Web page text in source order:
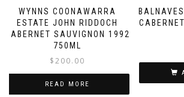
WYNNS COONAWARRA
ESTATE JOHN RIDDOCH
CABERNET SAUVIGNON 1992
750ML
$200.00
READ MORE